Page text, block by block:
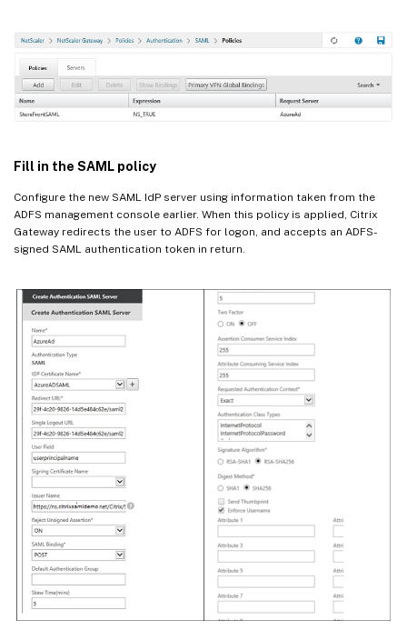
Fill in the SAML policy
Configure the new SAML IdP server using information taken from the
ADFS management console earlier. When this policy is applied, Citrix
Gateway redirects the user to ADFS for logon, and accepts an ADFS-
signed SAML authentication token in return.